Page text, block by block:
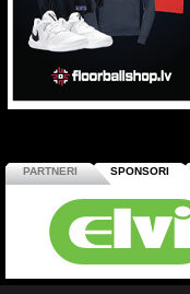
PARTNERI SPONSORI